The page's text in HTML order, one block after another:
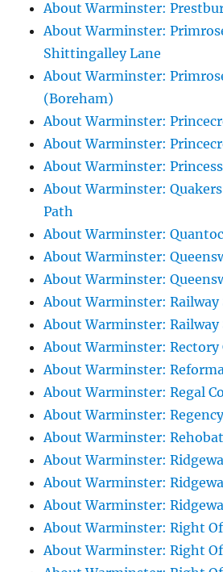
About Warminster:
About Warminster:
Shittingalley Lane
About Warminster:
(Boreham)
About Warminster:
About Warminster:
About Warminster:
About Warminster:
Path
About Warminster:
About Warminster:
About Warminster:
About Warminster:
About Warminster: Railway
About Warminster: Rectory
About Warminster:
About Warminster: Regal
About Warminster:
About Warminster:
About Warminster:
About Warminster:
About Warminster:
About Warminster: Right Of
About Warminster: Right Of